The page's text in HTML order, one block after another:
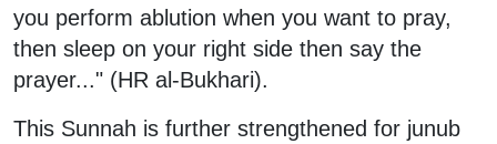
you perform ablution when you want to pray,
then sleep on your right side then say the
prayer..." (HR al-Bukhari).
This Sunnah is further strengthened for junub